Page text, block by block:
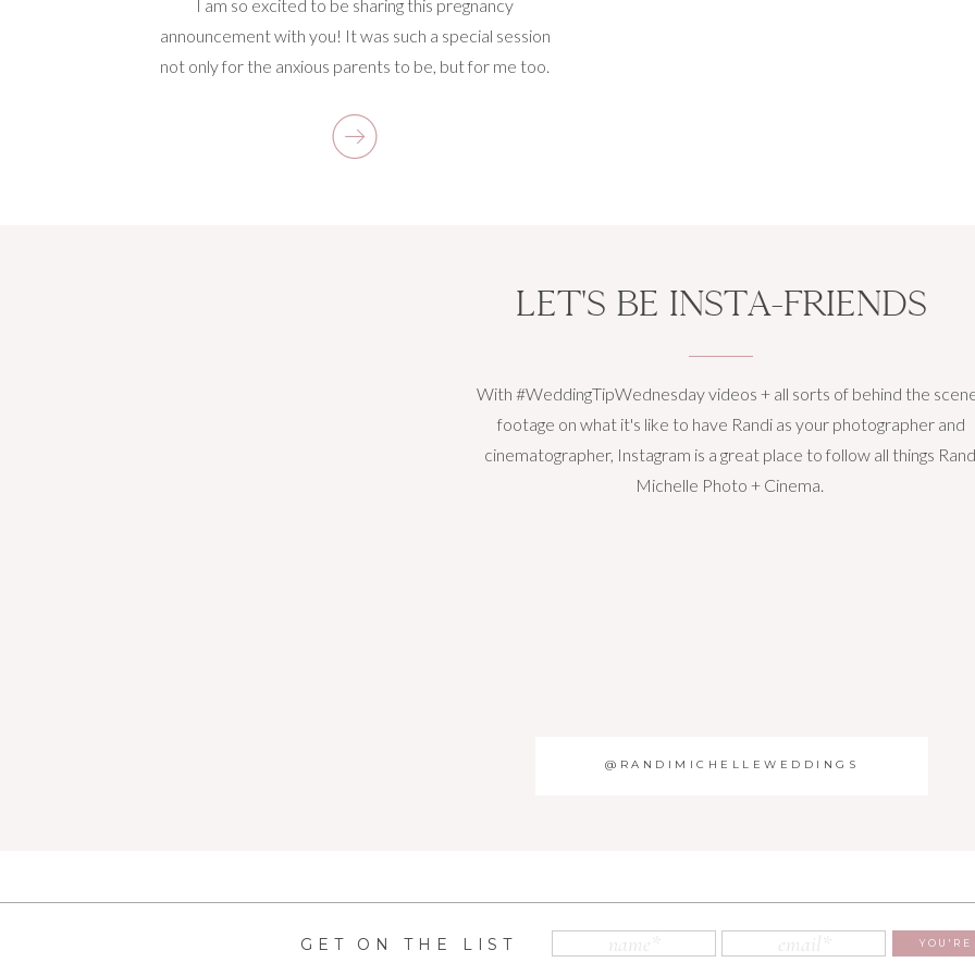
I am so excited to be sharing this pregnancy
announcement with you! It was such a special session
not only for the anxious parents to be, but for me too.
incredible time in a couple’s lives and knowing that
everything is about to change for them. Parenthood is
With #WeddingTipWednesday videos + all sorts of behind the
footage on what it's like to have Randi as your photographer and
cinematographer, Instagram is a great place to follow all things
Michelle Photo + Cinema.
LET'S BE INSTA-FRIENDS
@RANDIMICHELLEWEDDINGS
GET ON THE LIST